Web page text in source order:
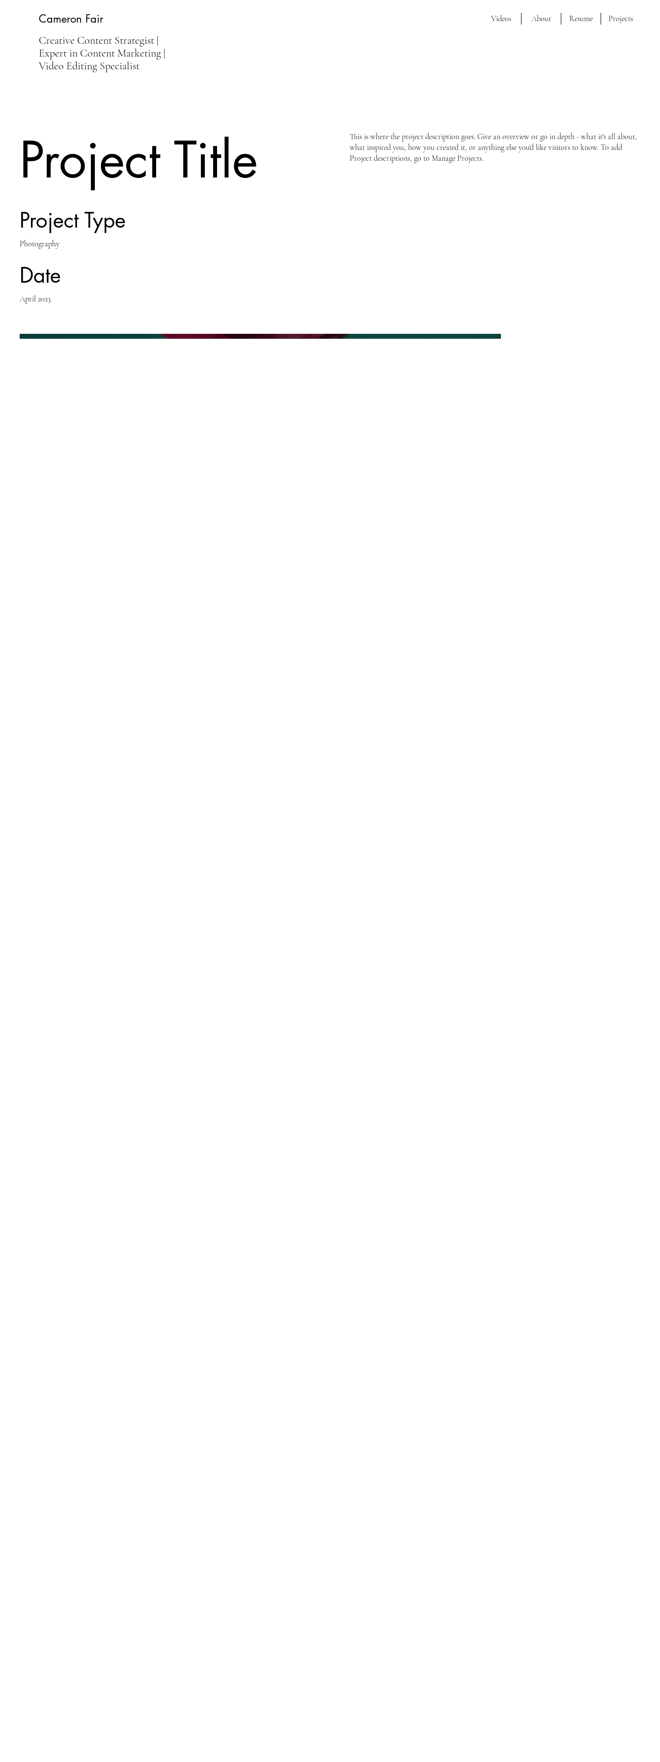
Cameron Fair
Creative Content Strategist |
Expert in Content Marketing |
Video Editing Specialist
Videos About Resume Projects
Project Title
Project Type
Photography
Date
April 2023
This is where the project description goes. Give an overview or go in depth - what it's all about,
what inspired you, how you created it, or anything else you'd like visitors to know. To add
Project descriptions, go to Manage Projects.